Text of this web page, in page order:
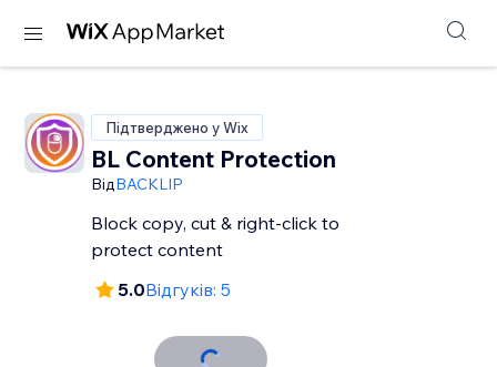
Підтверджено у Wix
BL Content Protection
ВідBACKLIP
Block copy, cut & right-click to
protect content
5.0Відгуків: 5